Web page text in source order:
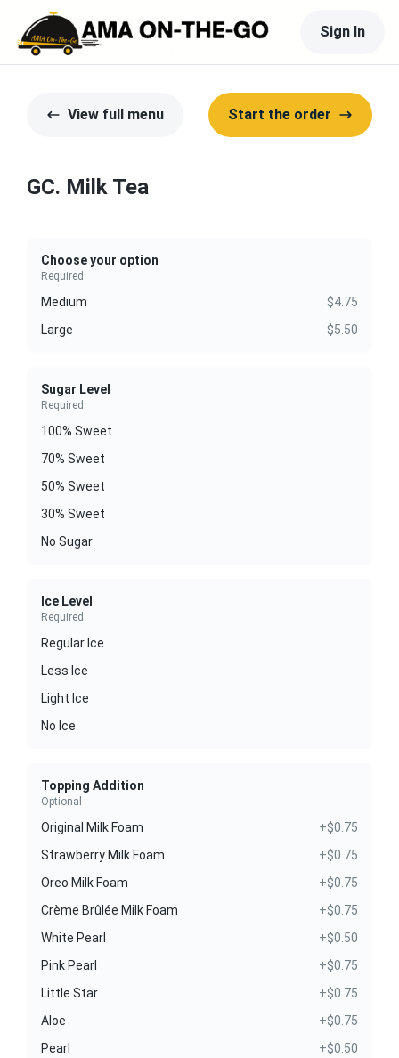
Sign In
View full menu Start the order
GC. Milk Tea
Choose your option
Required
Medium
$4.75
Large
$5.50
Sugar Level
Required
100% Sweet
70% Sweet
50% Sweet
30% Sweet
No Sugar
Ice Level
Required
Regular Ice
Less Ice
Light Ice
No Ice
Topping Addition
Optional
Original Milk Foam
+$0.75
Strawberry Milk Foam
+$0.75
Oreo Milk Foam
+$0.75
Crème Brûlée Milk Foam
+$0.75
White Pearl
+$0.50
Pink Pearl
+$0.75
Little Star
+$0.75
Aloe
+$0.75
Pearl
+$0.50